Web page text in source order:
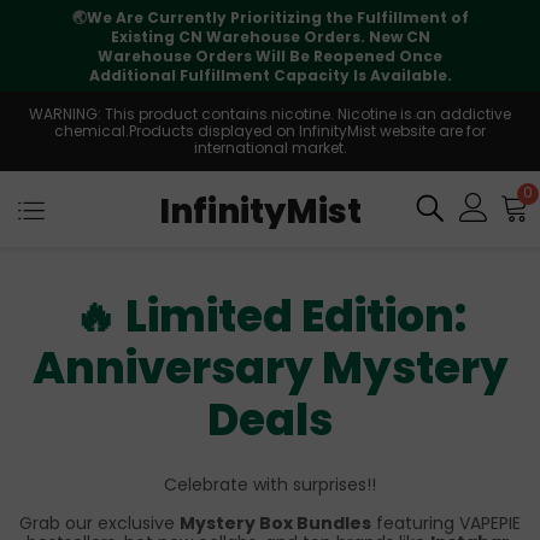
🌏We Are Currently Prioritizing the Fulfillment of
Existing CN Warehouse Orders. New CN
Warehouse Orders Will Be Reopened Once
Additional Fulfillment Capacity Is Available.
WARNING: This product contains nicotine. Nicotine is an addictive
chemical.Products displayed on InfinityMist website are for
international market.
InfinityMist 0
🔥 Limited Edition:
Anniversary Mystery
Deals
Celebrate with surprises!!
Grab our exclusive Mystery Box Bundles featuring VAPEPIE